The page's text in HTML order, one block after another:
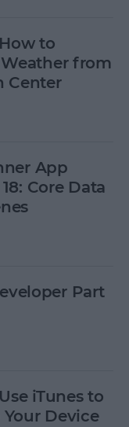
to
from
Center
App
Core Data
Part
iTunes to
Device